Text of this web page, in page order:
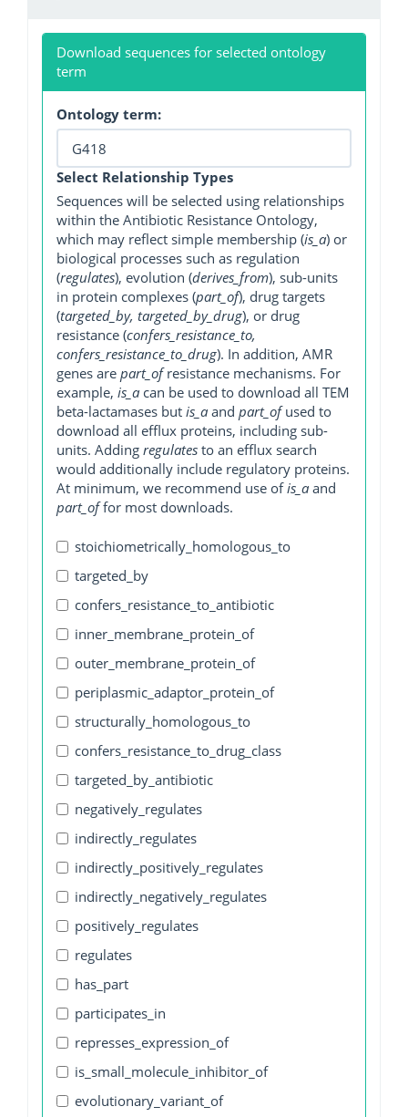
Download sequences for selected ontology
term
Ontology term:
Select Relationship Types
Sequences will be selected using relationships
within the Antibiotic Resistance Ontology,
which may reflect simple membership (is_a) or
biological processes such as regulation
(regulates), evolution (derives_from), sub-units
in protein complexes (part_of), drug targets
(targeted_by, targeted_by_drug), or drug
resistance (confers_resistance_to,
confers_resistance_to_drug). In addition, AMR
genes are part_ofresistance mechanisms. For
example, is_a can be used to download all TEM
beta-lactamases but is_a and part_ofused to
download all efflux proteins, including sub-
units. Adding regulates to an efflux search
would additionally include regulatory proteins.
At minimum, we recommend use ofis_a and
part_offor most downloads.
stoichiometrically_homologous_to
targeted_by
confers_resistance_to_antibiotic
inner_membrane_protein_of
outer_membrane_protein_of
periplasmic_adaptor_protein_of
structurally_homologous_to
confers_resistance_to_drug_class
targeted_by_antibiotic
negatively_regulates
indirectly_regulates
indirectly_positively_regulates
indirectly_negatively_regulates
positively_regulates
regulates
has_part
participates_in
represses_expression_of
is_small_molecule_inhibitor_of
evolutionary_variant_of